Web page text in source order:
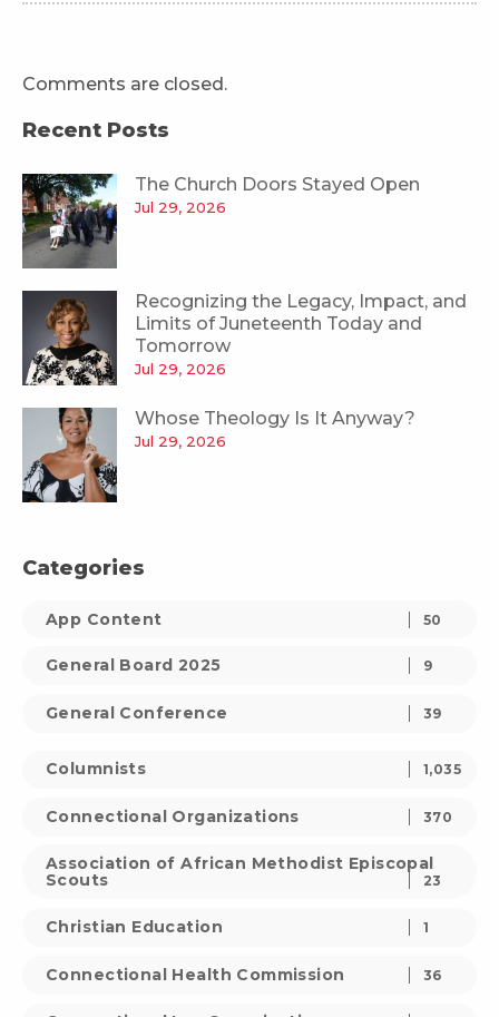
Comments are closed.
Recent Posts
The Church Doors Stayed Open
Jul 29, 2026
Recognizing the Legacy, Impact, and
Limits of Juneteenth Today and
Tomorrow
Jul 29, 2026
Whose Theology Is It Anyway?
Jul 29, 2026
Categories
App Content 50
General Board 2025 9
General Conference 39
Columnists 1,035
Connectional Organizations 370
Association of African Methodist Episcopal
Scouts
23
Christian Education 1
Connectional Health Commission 36